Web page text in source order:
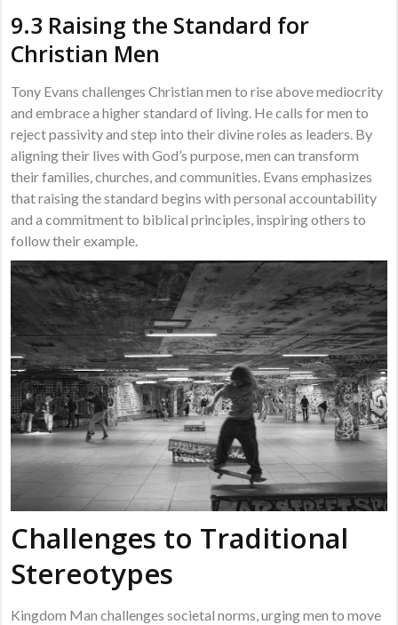
9.3 Raising the Standard for
Christian Men
Tony Evans challenges Christian men to rise above mediocrity
and embrace a higher standard of living. He calls for men to
reject passivity and step into their divine roles as leaders. By
aligning their lives with God’s purpose, men can transform
their families, churches, and communities. Evans emphasizes
that raising the standard begins with personal accountability
and a commitment to biblical principles, inspiring others to
follow their example.
Challenges to Traditional
Stereotypes
Kingdom Man challenges societal norms, urging men to move